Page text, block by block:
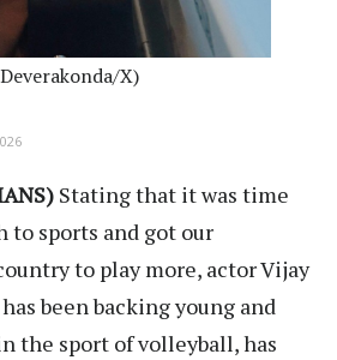
X)
Stating that it was time
to sports and got our
to play more, actor Vijay
been backing young and
the sport of volleyball, has